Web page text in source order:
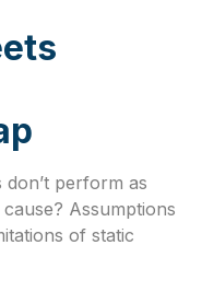
perform as
Assumptions
of static